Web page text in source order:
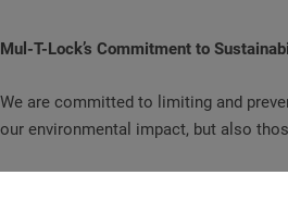
Mul-T-Lock’s Commitment to
We are committed to limiting and
our environmental impact, but also